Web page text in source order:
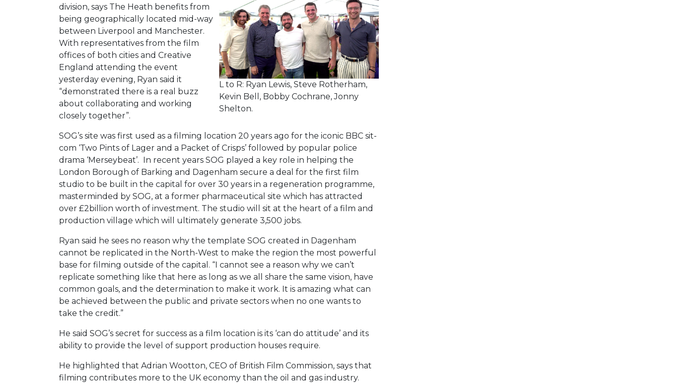
division, says The Heath benefits from
being geographically located mid-way
between Liverpool and Manchester.
With representatives from the film
offices of both cities and Creative
England attending the event
yesterday evening, Ryan said it
“demonstrated there is a real buzz
about collaborating and working
closely together”.
L to R: Ryan Lewis, Steve Rotherham,
Kevin Bell, Bobby Cochrane, Jonny
Shelton.
SOG’s site was first used as a filming location 20 years ago for the iconic BBC sit-
com ‘Two Pints of Lager and a Packet of Crisps’ followed by popular police
drama ‘Merseybeat’. In recent years SOG played a key role in helping the
London Borough of Barking and Dagenham secure a deal for the first film
studio to be built in the capital for over 30 years in a regeneration programme,
masterminded by SOG, at a former pharmaceutical site which has attracted
over £2billion worth of investment. The studio will sit at the heart of a film and
production village which will ultimately generate 3,500 jobs.
Ryan said he sees no reason why the template SOG created in Dagenham
cannot be replicated in the North-West to make the region the most powerful
base for filming outside of the capital. “I cannot see a reason why we can’t
replicate something like that here as long as we all share the same vision, have
common goals, and the determination to make it work. It is amazing what can
be achieved between the public and private sectors when no one wants to
take the credit.”
He said SOG’s secret for success as a film location is its ‘can do attitude’ and its
ability to provide the level of support production houses require.
He highlighted that Adrian Wootton, CEO of British Film Commission, says that
filming contributes more to the UK economy than the oil and gas industry.